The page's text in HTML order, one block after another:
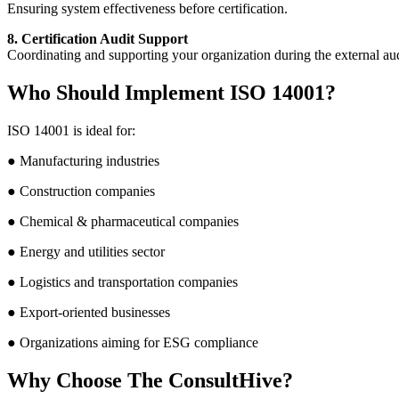
Ensuring system effectiveness before certification.
8. Certification Audit Support
Coordinating and supporting your organization during the external
Who Should Implement ISO 14001?
ISO 14001 is ideal for:
● Manufacturing industries
● Construction companies
● Chemical & pharmaceutical companies
● Energy and utilities sector
● Logistics and transportation companies
● Export-oriented businesses
● Organizations aiming for ESG compliance
Why Choose The ConsultHive?